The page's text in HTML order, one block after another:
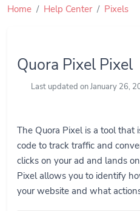
Home Help Center Pixels
Quora Pixel Pixel
Last updated on January 26,
The Quora Pixel is a tool that
code to track traffic and
clicks on your ad and lands
Pixel allows you to identify
your website and what